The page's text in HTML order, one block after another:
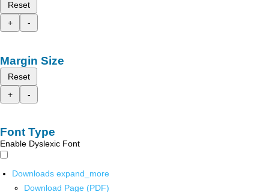
Reset
+
-
Margin Size
Reset
+
-
Font Type
Enable Dyslexic Font
Downloads expand_more
Download Page (PDF)